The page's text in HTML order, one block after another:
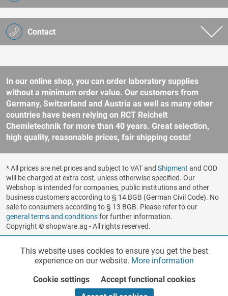
Contact
In our online shop, you can order laboratory supplies
without a minimum order value. Our customers from
Germany, Switzerland and Austria as well as many other
countries have been relying on RCT Reichelt
Chemietechnik for more than 40 years. Great selection,
high quality, reasonable prices, fair shipping costs!
* All prices are net prices and subject to VAT and Shipment and COD
will be charged at extra cost, unless otherwise specified. Our
Webshop is intended for companies, public institutions and other
business customers according to § 14 BGB (German Civil Code). No
sale to consumers according to § 13 BGB. Please refer to our
general terms and conditionsfor further information.
Copyright © shopware.ag - All rights reserved.
Realized by
Functionalities Active
Marketing Inactive
This website uses cookies to ensure you get the best
experience on our website. More information
Cookie settings
Accept functional cookies